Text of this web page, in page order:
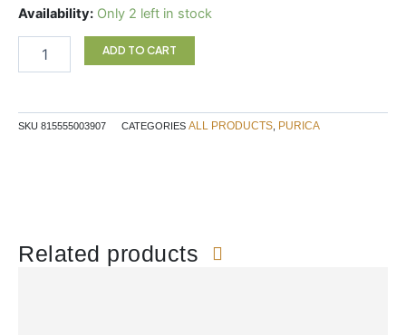
Availability: Only 2 left in stock
Turkey
ADD TO CART
SKU 815555003907 CATEGORIES ALL PRODUCTS PURICA
Related products